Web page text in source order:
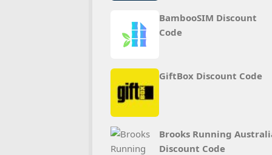
BambooSIM Discount
Code
GiftBox Discount Code
Brooks Running
Discount Code